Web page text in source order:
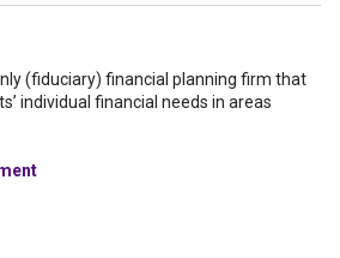
(fiduciary) financial planning firm that
individual financial needs in areas